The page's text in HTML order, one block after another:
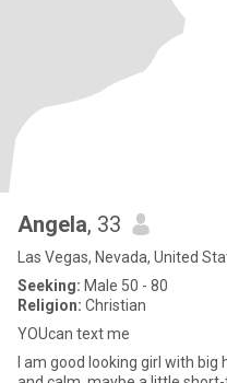
Angela, 33
Las Vegas, Nevada, United
Seeking: Male 50 - 80
Religion: Christian
YOUcan text me
I am good looking girl with